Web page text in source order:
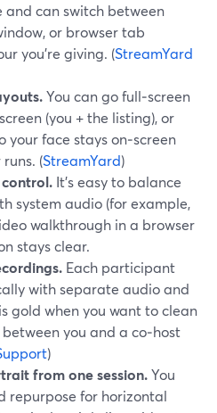
and can switch between
or browser tab
you’re giving. (StreamYard
You can go full‑screen
(you + the listing), or
your face stays on‑screen
(StreamYard)
It’s easy to balance
system audio (for example,
walkthrough in a browser
stays clear.
Each participant
with separate audio and
gold when you want to clean
you and a co‑host
)
from one session.You
repurpose for horizontal